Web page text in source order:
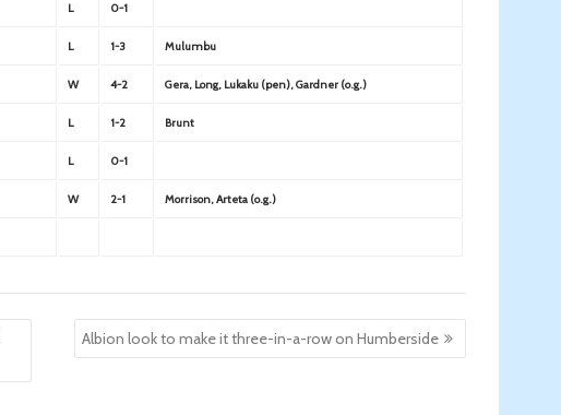
L 0-1
L 1-3 Mulumbu
W 4-2 Gera, Long, Lukaku (pen), Gardner (o.g.)
L 1-2 Brunt
L 0-1
W 2-1 Morrison, Arteta (o.g.)
Albion look to make it three-in-a-row on Humberside